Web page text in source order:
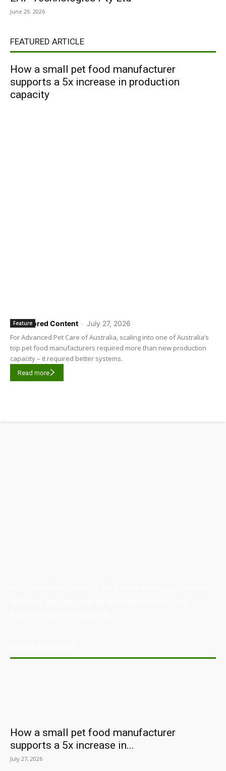
June 29, 2026
FEATURED ARTICLE
How a small pet food manufacturer
supports a 5x increase in production
capacity
Sponsored Content - July 27, 2026
Feature
For Advanced Pet Care of Australia, scaling into one of Australia’s
top pet food manufacturers required more than new production
capacity – it required better systems.
Read more
How a small pet food manufacturer
supports a 5x increase in...
July 27, 2026